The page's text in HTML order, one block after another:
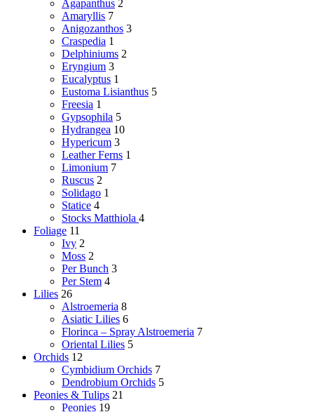
Agapanthus 2
Amaryllis 7
Anigozanthos 3
Craspedia 1
Delphiniums 2
Eryngium 3
Eucalyptus 1
Eustoma Lisianthus 5
Freesia 1
Gypsophila 5
Hydrangea 10
Hypericum 3
Leather Ferns 1
Limonium 7
Ruscus 2
Solidago 1
Statice 4
Stocks Matthiola 4
Foliage 11
Ivy 2
Moss 2
Per Bunch 3
Per Stem 4
Lilies 26
Alstroemeria 8
Asiatic Lilies 6
Florinca – Spray Alstroemeria 7
Oriental Lilies 5
Orchids 12
Cymbidium Orchids 7
Dendrobium Orchids 5
Peonies & Tulips 21
Peonies 19